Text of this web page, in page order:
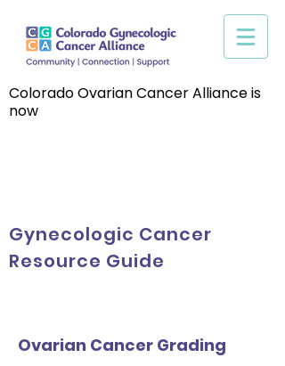
Colorado Ovarian Cancer Alliance is
now
Gynecologic Cancer
Resource Guide
Ovarian Cancer Grading